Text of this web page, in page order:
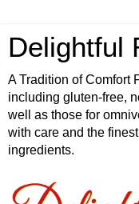
Delightful
A Tradition of Comfort
including gluten-free,
well as those for
with care and the
ingredients.